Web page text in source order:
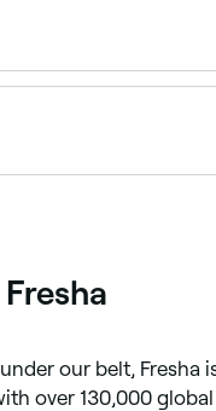
to find the best-
our belt, Fresha
over 130,000